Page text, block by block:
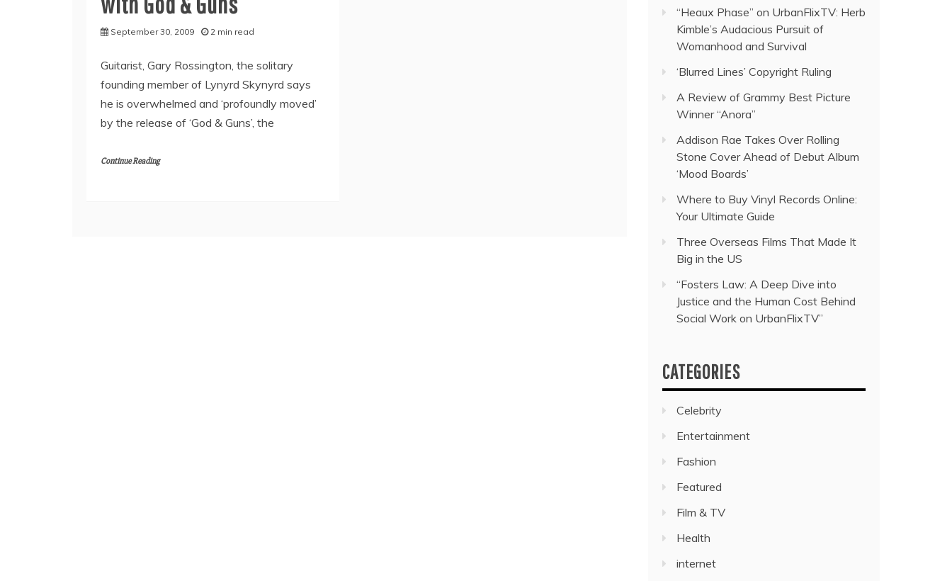
September 30, 2009 2 min read
Guitarist, Gary Rossington, the solitary
founding member of Lynyrd Skynyrd says
he is overwhelmed and ‘profoundly moved’
by the release of ‘God & Guns’, the
Continue Reading
“Heaux Phase” on UrbanFlixTV: Herb
Kimble’s Audacious Pursuit of
Womanhood and Survival
‘Blurred Lines’ Copyright Ruling
A Review of Grammy Best Picture
Winner “Anora”
Addison Rae Takes Over Rolling
Stone Cover Ahead of Debut Album
‘Mood Boards’
Where to Buy Vinyl Records Online:
Your Ultimate Guide
Three Overseas Films That Made It
Big in the US
“Fosters Law: A Deep Dive into
Justice and the Human Cost Behind
Social Work on UrbanFlixTV”
CATEGORIES
Celebrity
Entertainment
Fashion
Featured
Film & TV
Health
internet